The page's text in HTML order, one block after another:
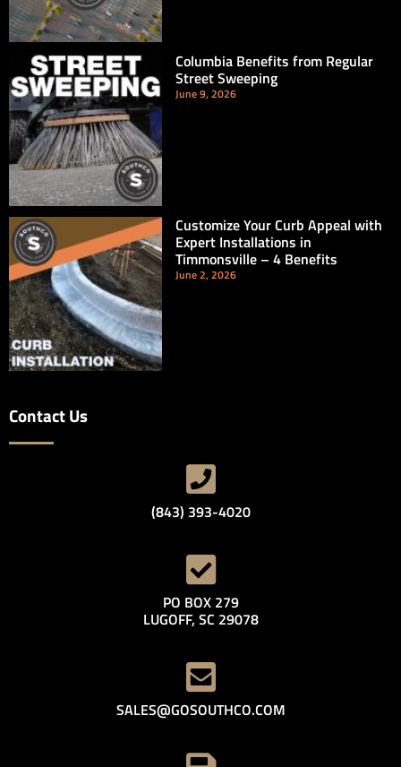
Columbia Benefits from Regular
Street Sweeping
June 9, 2026
Customize Your Curb Appeal with
Expert Installations in
Timmonsville – 4 Benefits
June 2, 2026
Contact Us
(843) 393-4020
PO BOX 279
LUGOFF, SC 29078
SALES@GOSOUTHCO.COM